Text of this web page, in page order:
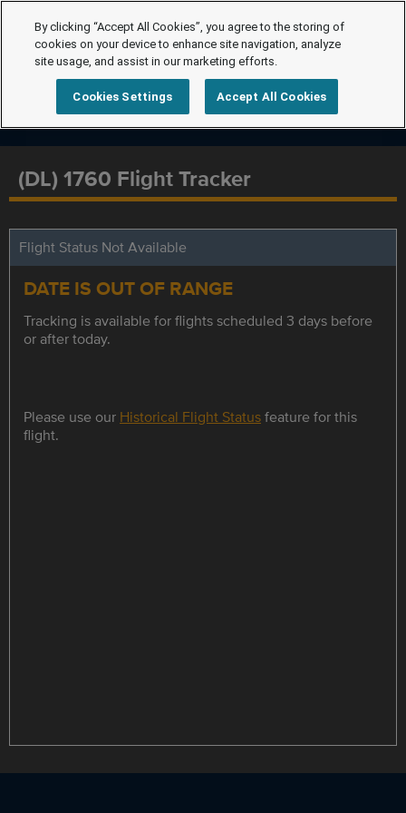
(DL) 1760 Flight Tracker
Flight Status Not Available
DATE IS OUT OF RANGE
Tracking is available for flights scheduled 3 days before
or after today.
Please use our Historical Flight Statusfeature for this
flight.
By clicking “Accept All Cookies”, you agree to the storing of
cookies on your device to enhance site navigation, analyze
site usage, and assist in our marketing efforts.
Cookies Settings Accept All Cookies